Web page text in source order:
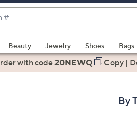
Beauty Jewelry Shoes Bags
with code20NEWQ Copy|
By